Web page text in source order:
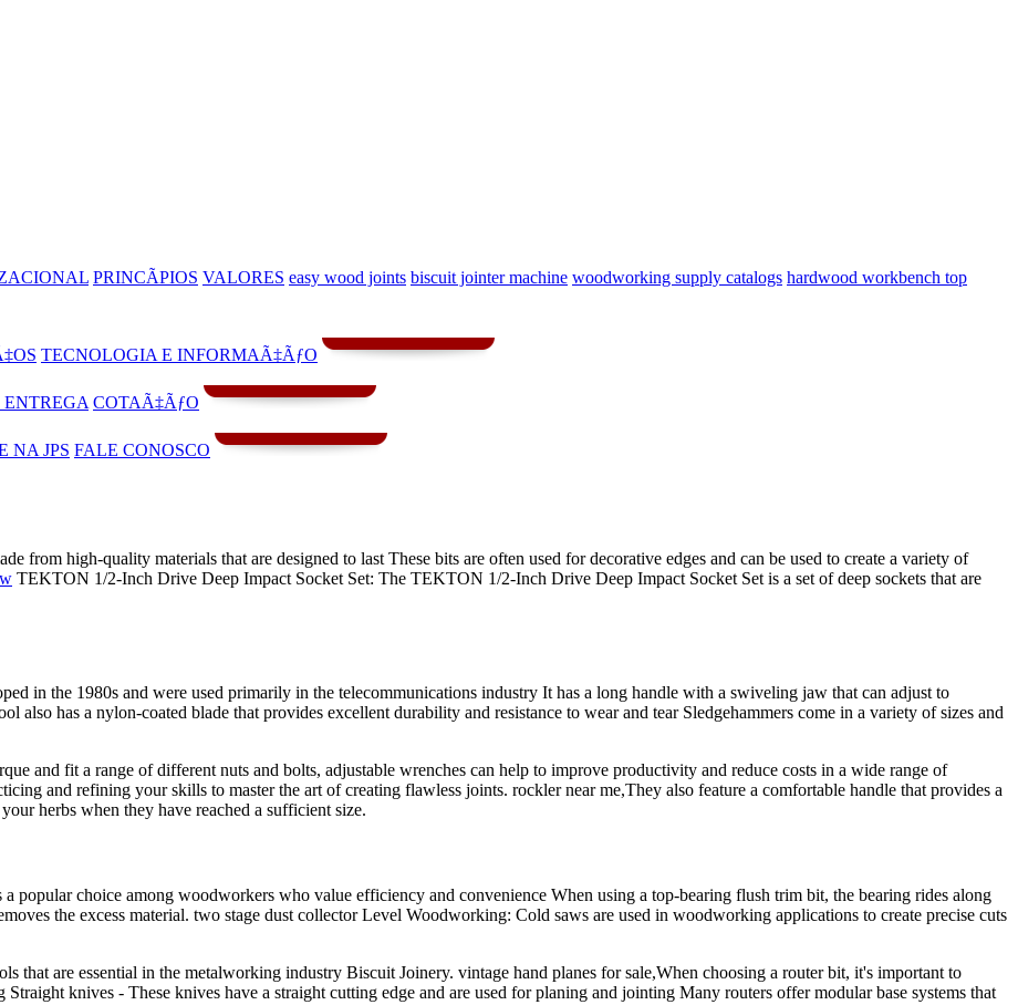
PRINCÃPIOS VALORES easy wood joints biscuit jointer machine woodworking supply catalogs hardwood workbench top
TECNOLOGIA E INFORMAÃ‡ÃƒO
COTAÃ‡ÃƒO
NA JPS FALE CONOSCO
from high-quality materials that are designed to last These bits are often used for decorative edges and can be used to create a variety of
TEKTON 1/2-Inch Drive Deep Impact Socket Set: The TEKTON 1/2-Inch Drive Deep Impact Socket Set is a set of deep sockets that are
in the 1980s and were used primarily in the telecommunications industry It has a long handle with a swiveling jaw that can adjust to
has a nylon-coated blade that provides excellent durability and resistance to wear and tear Sledgehammers come in a variety of sizes and
and fit a range of different nuts and bolts, adjustable wrenches can help to improve productivity and reduce costs in a wide range of
and refining your skills to master the art of creating flawless joints. rockler near me,They also feature a comfortable handle that provides a
herbs when they have reached a sufficient size.
popular choice among woodworkers who value efficiency and convenience When using a top-bearing flush trim bit, the bearing rides along
the excess material. two stage dust collector Level Woodworking: Cold saws are used in woodworking applications to create precise cuts
that are essential in the metalworking industry Biscuit Joinery. vintage hand planes for sale,When choosing a router bit, it's important to
knives - These knives have a straight cutting edge and are used for planing and jointing Many routers offer modular base systems that